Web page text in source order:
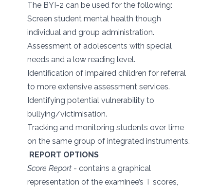
The BYI-2 can be used for the following:
Screen student mental health though
individual and group administration.
Assessment of adolescents with special
needs and a low reading level.
Identification of impaired children for referral
to more extensive assessment services.
Identifying potential vulnerability to
bullying/victimisation.
Tracking and monitoring students over time
on the same group of integrated instruments.
REPORT OPTIONS
Score Report - contains a graphical
representation of the examinee’s T scores,